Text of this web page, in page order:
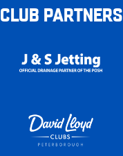
CLUB PARTNERS